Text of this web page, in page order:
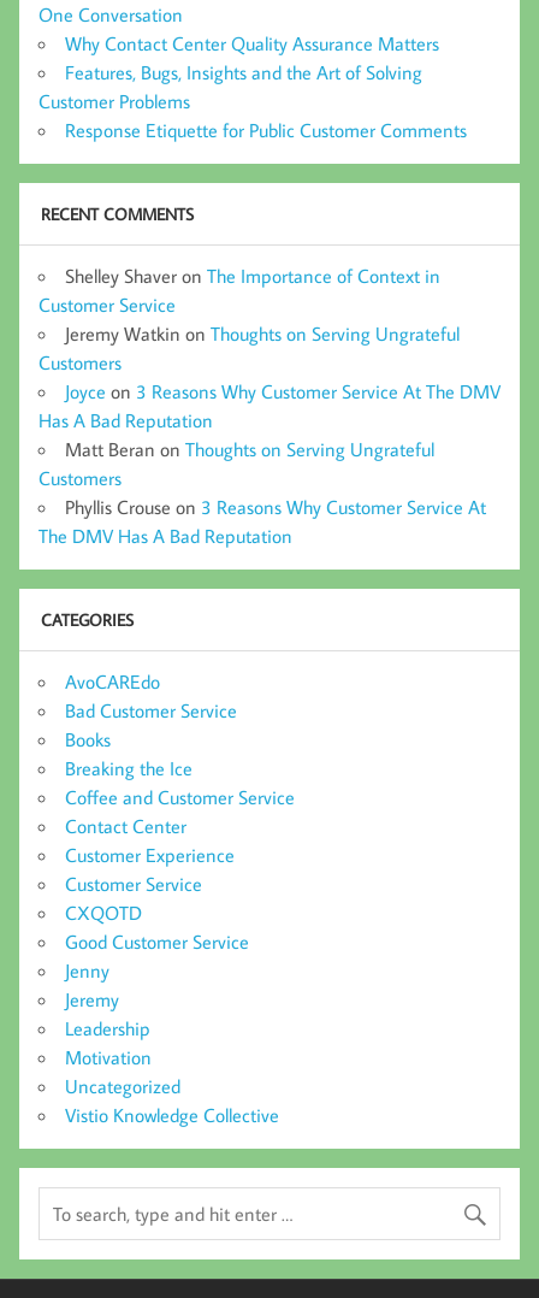
One Conversation
Why Contact Center Quality Assurance Matters
Features, Bugs, Insights and the Art of Solving
Customer Problems
Response Etiquette for Public Customer Comments
RECENT COMMENTS
Shelley Shaver on The Importance of Context in
Customer Service
Jeremy Watkin on Thoughts on Serving Ungrateful
Customers
Joyce on 3 Reasons Why Customer Service At The DMV
Has A Bad Reputation
Matt Beran on Thoughts on Serving Ungrateful
Customers
Phyllis Crouse on 3 Reasons Why Customer Service At
The DMV Has A Bad Reputation
CATEGORIES
AvoCAREdo
Bad Customer Service
Books
Breaking the Ice
Coffee and Customer Service
Contact Center
Customer Experience
Customer Service
CXQOTD
Good Customer Service
Jenny
Jeremy
Leadership
Motivation
Uncategorized
Vistio Knowledge Collective